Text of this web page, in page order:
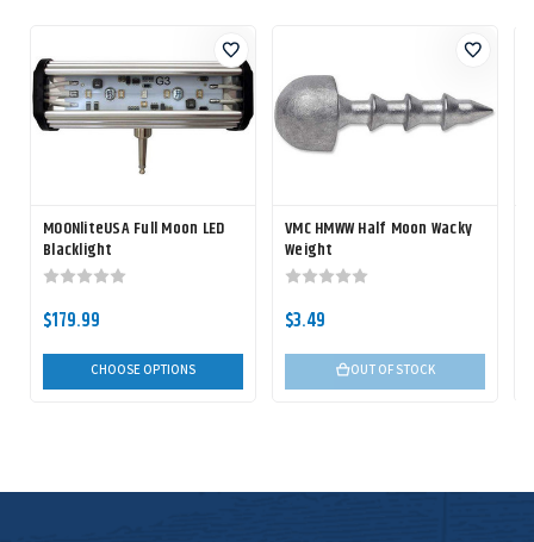
MOONliteUSA Full Moon LED
Blacklight
$179.99
CHOOSE OPTIONS
VMC HMWW Half Moon Wacky
Weight
$3.49
OUT OF STOCK